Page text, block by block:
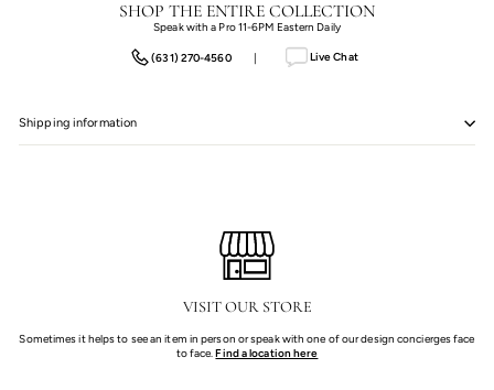
SHOP THE ENTIRE COLLECTION
Speak with a Pro 11-6PM Eastern Daily
(631) 270-4560 | Live Chat
Shipping information
VISIT OUR STORE
Sometimes it helps to see an item in person or speak with one of our design concierges face
to face.Find a location here